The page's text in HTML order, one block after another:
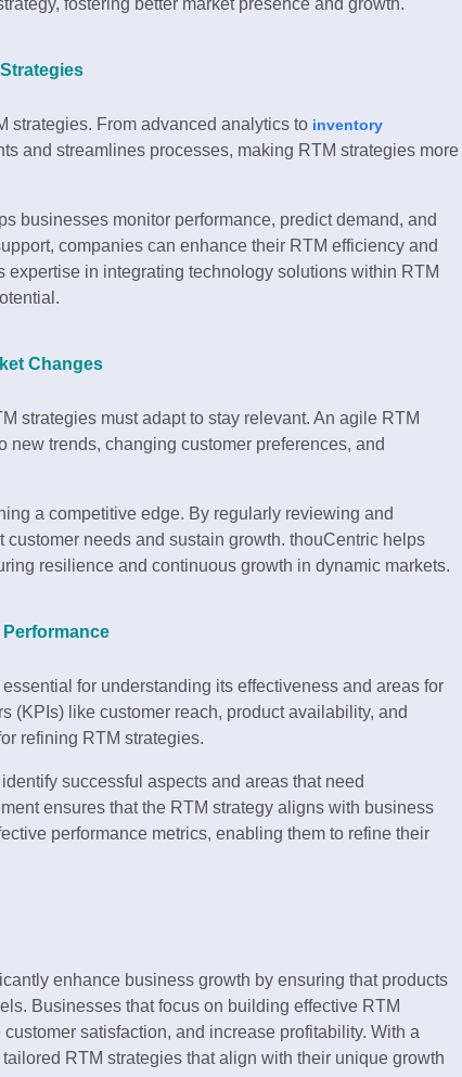
fostering better market presence and growth.
strategies. From advanced analytics to inventory
and streamlines processes, making RTM strategies more
businesses monitor performance, predict demand, and
companies can enhance their RTM efficiency and
in integrating technology solutions within RTM
Changes
strategies must adapt to stay relevant. An agile RTM
trends, changing customer preferences, and
a competitive edge. By regularly reviewing and
needs and sustain growth. thouCentric helps
resilience and continuous growth in dynamic markets.
essential for understanding its effectiveness and areas for
(KPIs) like customer reach, product availability, and
refining RTM strategies.
successful aspects and areas that need
ensures that the RTM strategy aligns with business
performance metrics, enabling them to refine their
enhance business growth by ensuring that products
Businesses that focus on building effective RTM
satisfaction, and increase profitability. With a
RTM strategies that align with their unique growth